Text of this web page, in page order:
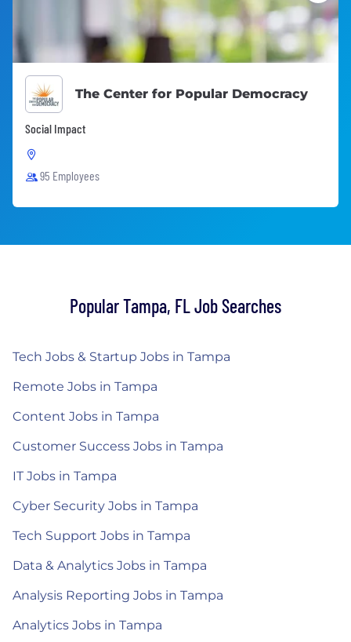
The Center for Popular Democracy
Social Impact
95 Employees
Popular Tampa, FL Job Searches
Tech Jobs & Startup Jobs in Tampa
Remote Jobs in Tampa
Content Jobs in Tampa
Customer Success Jobs in Tampa
IT Jobs in Tampa
Cyber Security Jobs in Tampa
Tech Support Jobs in Tampa
Data & Analytics Jobs in Tampa
Analysis Reporting Jobs in Tampa
Analytics Jobs in Tampa